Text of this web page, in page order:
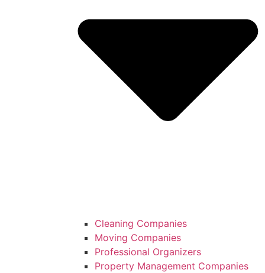
Cleaning Companies
Moving Companies
Professional Organizers
Property Management Companies